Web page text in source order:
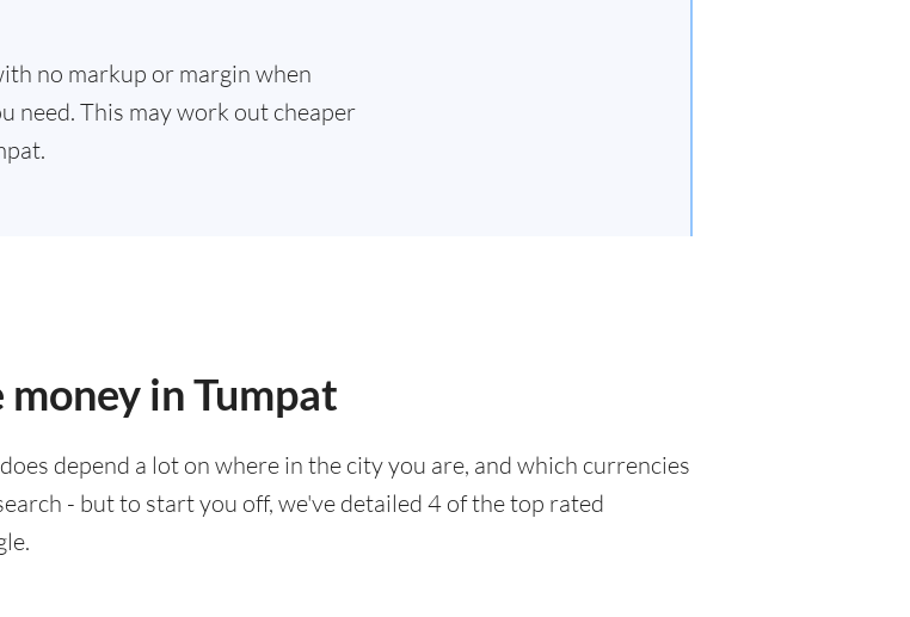
no markup or margin when
need. This may work out cheaper
in Tumpat
depend a lot on where in the city you are, and which currencies
- but to start you off, we've detailed 4 of the top rated